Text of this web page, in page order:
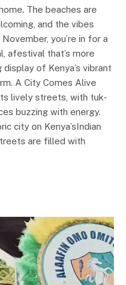
The beaches are
and the vibes
you’re in for a
afestival that’s more
display of Kenya’s vibrant
A City Comes Alive
lively streets, with tuk-
buzzing with energy.
city on Kenya’sIndian
are filled with